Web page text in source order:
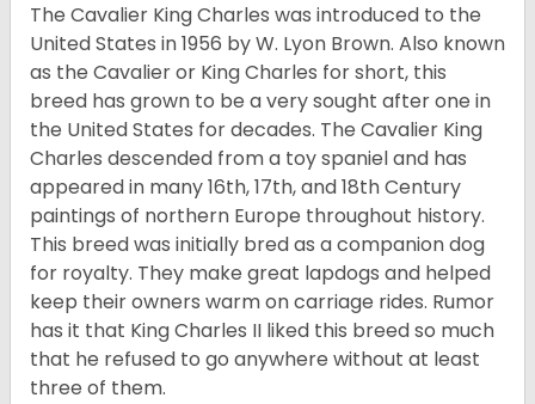
The Cavalier King Charles was introduced to the
United States in 1956 by W. Lyon Brown. Also known
as the Cavalier or King Charles for short, this
breed has grown to be a very sought after one in
the United States for decades. The Cavalier King
Charles descended from a toy spaniel and has
appeared in many 16th, 17th, and 18th Century
paintings of northern Europe throughout history.
This breed was initially bred as a companion dog
for royalty. They make great lapdogs and helped
keep their owners warm on carriage rides. Rumor
has it that King Charles II liked this breed so much
that he refused to go anywhere without at least
three of them.